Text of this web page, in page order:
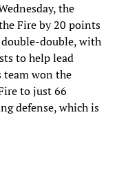
the
Fire by 20 points
double-double, with
to help lead
team won the
to just 66
defense, which is